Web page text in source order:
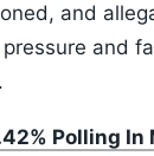
and
and
Polling